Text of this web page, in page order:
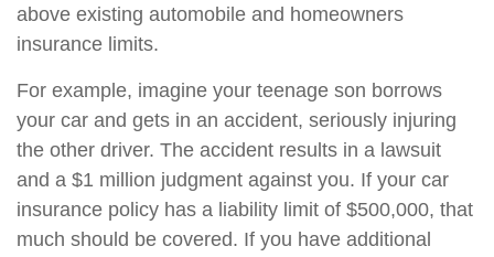
above existing automobile and homeowners
insurance limits.
For example, imagine your teenage son borrows
your car and gets in an accident, seriously injuring
the other driver. The accident results in a lawsuit
and a $1 million judgment against you. If your car
insurance policy has a liability limit of $500,000, that
much should be covered. If you have additional